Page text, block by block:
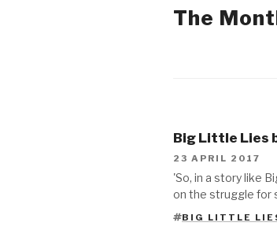
The
2012
Big Little Lies
23 APRIL 2017
'So, in a story like
on the struggle for
TAGS
BIG LITTLE